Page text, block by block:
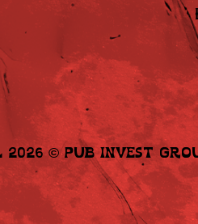
2026©Pub Invest